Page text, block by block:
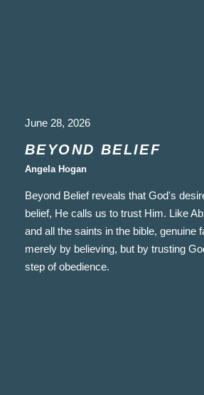
June 28, 2026
BEYOND BELIEF
Angela Hogan
Beyond Belief reveals that God's
belief, He calls us to trust Him. Like
and all the saints in the bible, genuine
merely by believing, but by trusting
step of obedience.